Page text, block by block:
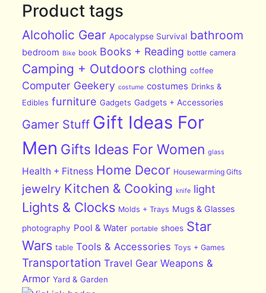
Product tags
Alcoholic Gear Apocalypse Survival bathroom
bedroom Bike book Books + Reading bottle camera
Camping + Outdoors clothing coffee
Computer Geekery costume costumes Drinks &
Edibles furniture Gadgets Gadgets + Accessories
Gamer Stuff Gift Ideas For
Men Gifts Ideas For Women glass
Health + Fitness Home Decor Housewarming Gifts
jewelry Kitchen & Cooking knife light
Lights & Clocks Molds + Trays Mugs & Glasses
photography Pool & Water portable shoes Star
Wars table Tools & Accessories Toys + Games
Transportation Travel Gear Weapons &
Armor Yard & Garden